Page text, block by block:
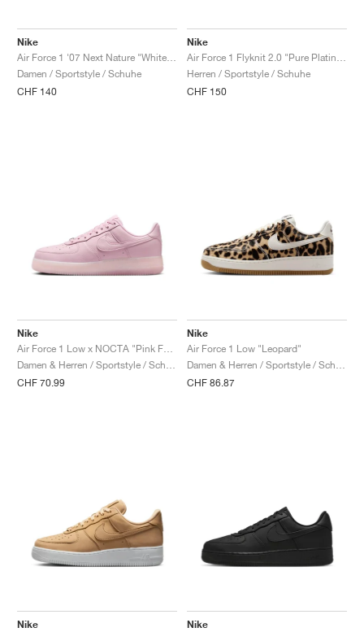
Nike
Damen / Sportstyle / Schuhe
CHF 140
Nike
Herren / Sportstyle / Schuhe
CHF 150
Nike
CHF 70.99
Nike
Air Force 1 Low "Leopard"
CHF 86.87
Nike
Nike